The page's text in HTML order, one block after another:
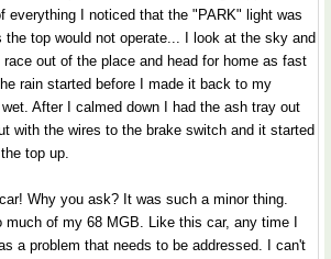
everything I noticed that the "PARK" light was
the top would not operate... I look at the sky and
out of the place and head for home as fast
rain started before I made it back to my
After I calmed down I had the ash tray out
with the wires to the brake switch and it started
top up.
Why you ask? It was such a minor thing.
of my 68 MGB. Like this car, any time I
a problem that needs to be addressed. I can't